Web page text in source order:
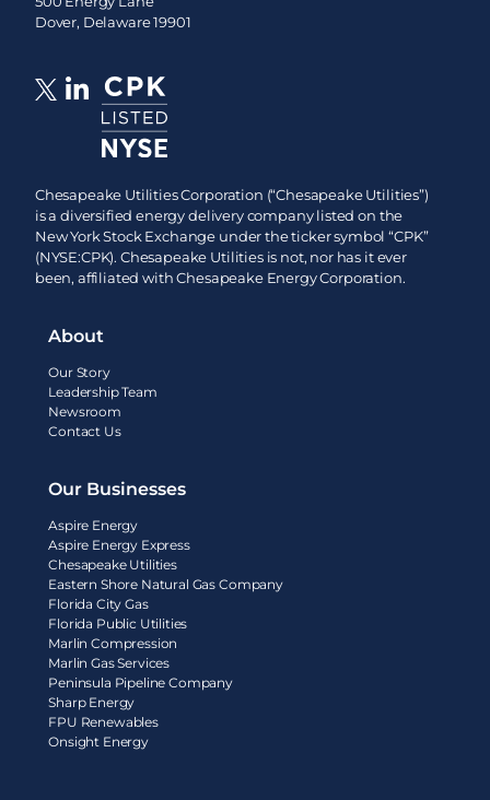
Dover, Delaware 19901
Chesapeake Utilities Corporation (“Chesapeake Utilities”)
is a diversified energy delivery company listed on the
New York Stock Exchange under the ticker symbol “CPK”
(NYSE:CPK). Chesapeake Utilities is not, nor has it ever
been, affiliated with Chesapeake Energy Corporation.
About
Our Story
Leadership Team
Newsroom
Contact Us
Our Businesses
Aspire Energy
Aspire Energy Express
Chesapeake Utilities
Eastern Shore Natural Gas Company
Florida City Gas
Florida Public Utilities
Marlin Compression
Marlin Gas Services
Peninsula Pipeline Company
Sharp Energy
FPU Renewables
Onsight Energy